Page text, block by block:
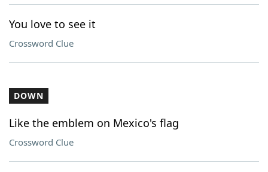
You love to see it
Crossword Clue
DOWN
Like the emblem on Mexico's flag
Crossword Clue